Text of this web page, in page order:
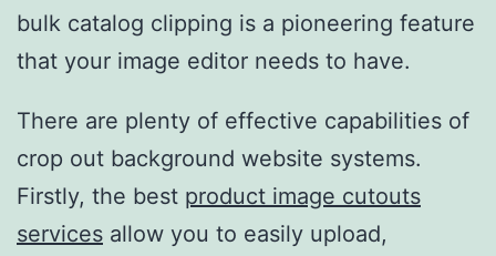
bulk catalog clipping is a pioneering feature
that your image editor needs to have.
There are plenty of effective capabilities of
crop out background website systems.
Firstly, the best product image cutouts
services allow you to easily upload,